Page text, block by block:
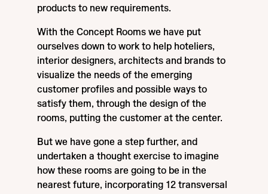
products to new requirements.
With the Concept Rooms we have put
ourselves down to work to help hoteliers,
interior designers, architects and brands to
visualize the needs of the emerging
customer profiles and possible ways to
satisfy them, through the design of the
rooms, putting the customer at the center.
But we have gone a step further, and
undertaken a thought exercise to imagine
how these rooms are going to be in the
nearest future, incorporating 12 transversal